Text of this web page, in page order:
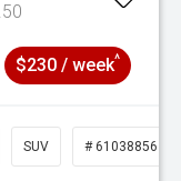
$230 / week^
SUV # 61038856